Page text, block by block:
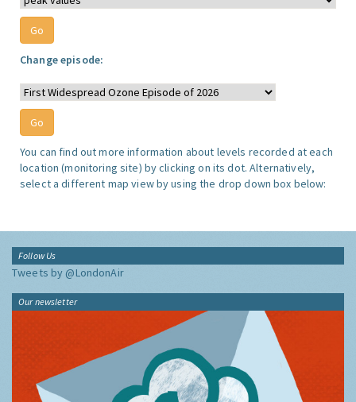
Change episode:
You can find out more information about levels recorded at each
location (monitoring site) by clicking on its dot. Alternatively,
select a different map view by using the drop down box below:
Follow Us
Tweets by @LondonAir
Our newsletter